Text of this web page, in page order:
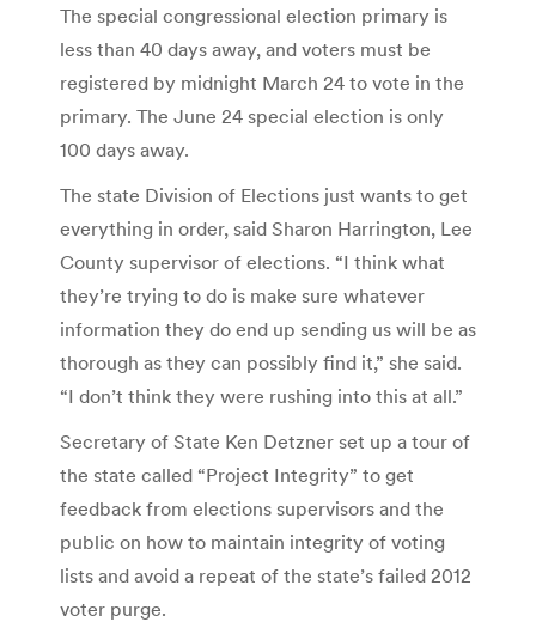
The special congressional election primary is
less than 40 days away, and voters must be
registered by midnight March 24 to vote in the
primary. The June 24 special election is only
100 days away.
The state Division of Elections just wants to get
everything in order, said Sharon Harrington, Lee
County supervisor of elections. “I think what
they’re trying to do is make sure whatever
information they do end up sending us will be as
thorough as they can possibly find it,” she said.
“I don’t think they were rushing into this at all.”
Secretary of State Ken Detzner set up a tour of
the state called “Project Integrity” to get
feedback from elections supervisors and the
public on how to maintain integrity of voting
lists and avoid a repeat of the state’s failed 2012
voter purge.